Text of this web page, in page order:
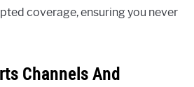
coverage, ensuring you never
Channels And